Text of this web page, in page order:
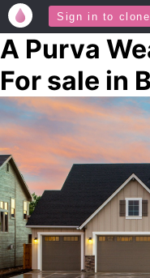
Sign in to clone